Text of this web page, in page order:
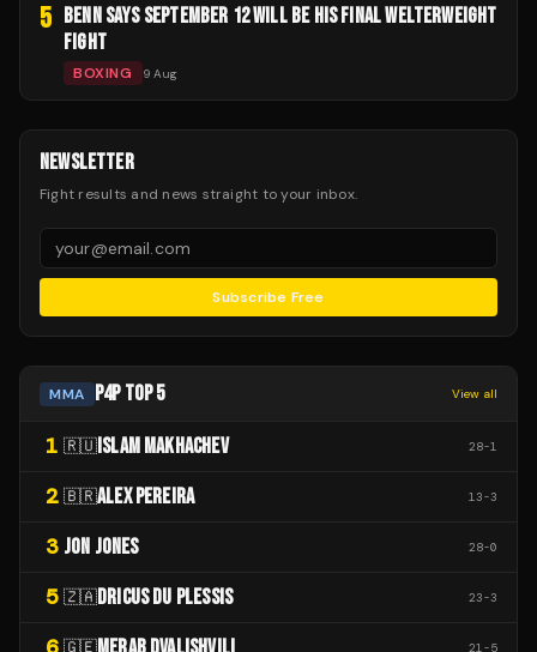
5
BENN SAYS SEPTEMBER 12 WILL BE HIS FINAL WELTERWEIGHT
FIGHT
BOXING 9 Aug
NEWSLETTER
Fight results and news straight to your inbox.
Subscribe Free
MMA P4P TOP 5 View all
1 🇷🇺 ISLAM MAKHACHEV 28-1
2 🇧🇷ALEX PEREIRA 13-3
3 JON JONES 28-0
5 🇿🇦DRICUS DU PLESSIS 23-3
🇬🇪 21-5